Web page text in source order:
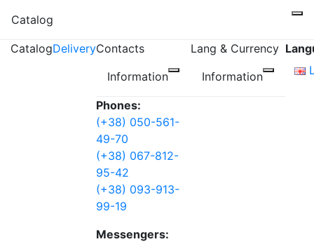
Catalog
CatalogDeliveryContacts
Information
Phones:
(+38) 050-561-
49-70
(+38) 067-812-
95-42
(+38) 093-913-
99-19
Messengers:
Lang & Currency
Information